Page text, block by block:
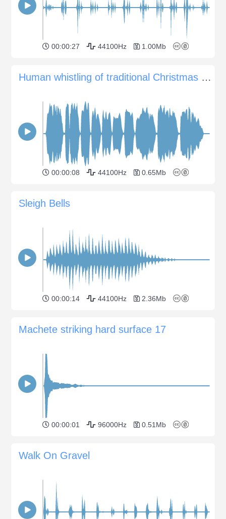
00:00:27 44100Hz 1.00Mb
Human whistling of traditional Christmas Spanish song
00:00:08 44100Hz 0.65Mb
Sleigh Bells
00:00:14 44100Hz 2.36Mb
Machete striking hard surface 17
00:00:01 96000Hz 0.51Mb
Walk On Gravel